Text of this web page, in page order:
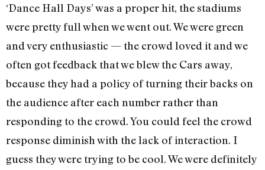
‘Dance Hall Days’ was a proper hit, the stadiums
were pretty full when we went out. We were green
and very enthusiastic — the crowd loved it and we
often got feedback that we blew the Cars away,
because they had a policy of turning their backs on
the audience after each number rather than
responding to the crowd. You could feel the crowd
response diminish with the lack of interaction. I
guess they were trying to be cool. We were definitely